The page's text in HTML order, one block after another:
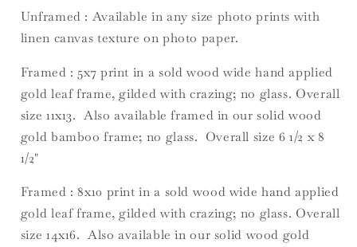
Unframed : Available in any size photo prints with
linen canvas texture on photo paper.
Framed : 5x7 print in a sold wood wide hand applied
gold leaf frame, gilded with crazing; no glass. Overall
size 11x13. Also available framed in our solid wood
gold bamboo frame; no glass. Overall size 6 1/2 x 8
1/2"
Framed : 8x10 print in a sold wood wide hand applied
gold leaf frame, gilded with crazing; no glass. Overall
size 14x16. Also available in our solid wood gold